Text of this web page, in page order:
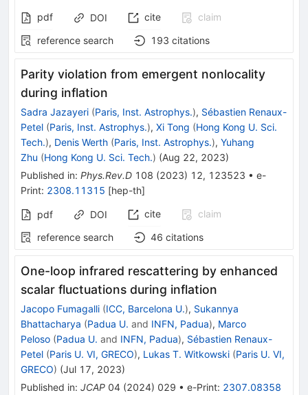
pdf
DOI cite
claim
reference search
193 citations
Parity violation from emergent nonlocality
during inflation
Sadra Jazayeri (Paris, Inst. Astrophys.), Sébastien Renaux-
Petel (Paris, Inst. Astrophys.), Xi Tong (Hong Kong U. Sci.
Tech.), Denis Werth (Paris, Inst. Astrophys.), Yuhang
Zhu (Hong Kong U. Sci. Tech.) (Aug 22, 2023)
Published in: Phys.Rev.D 108 (2023) 12, 123523 • e-
Print: 2308.11315 [hep-th]
pdf DOI cite
claim
reference search
46 citations
One-loop infrared rescattering by enhanced
scalar fluctuations during inflation
Jacopo Fumagalli (ICC, Barcelona U.), Sukannya
Bhattacharya (Padua U. and INFN, Padua), Marco
Peloso (Padua U. and INFN, Padua), Sébastien Renaux-
Petel (Paris U. VI, GRECO), Lukas T. Witkowski (Paris U. VI,
GRECO) (Jul 17, 2023)
Published in: JCAP 04 (2024) 029 • e-Print: 2307.08358